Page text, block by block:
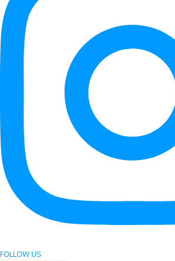
FOLLOW US